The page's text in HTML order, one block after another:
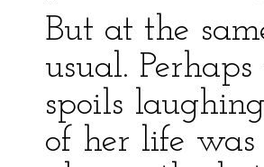
But at the
usual.
spoils
of her life